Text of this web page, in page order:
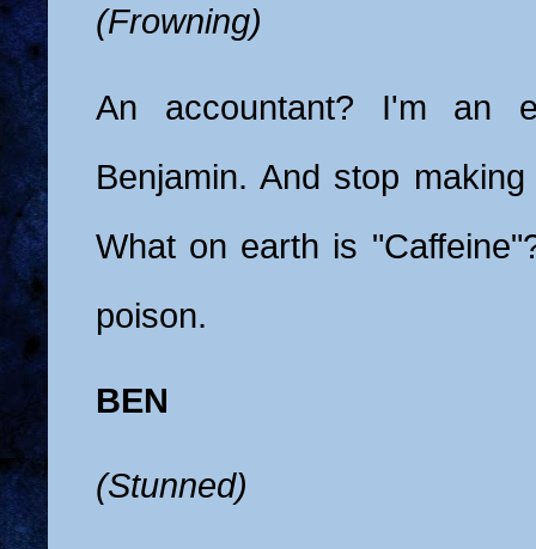
(Frowning)
An accountant? I'm an
Benjamin. And stop
What on earth is
poison.
BEN
(Stunned)